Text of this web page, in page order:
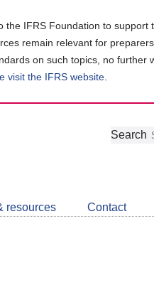
IFRS Foundation to support
remain relevant for
on such topics, no further
visit the IFRS website
Follow
Join
LinkedIn
Get
about
CDSB
Search
resources Contact